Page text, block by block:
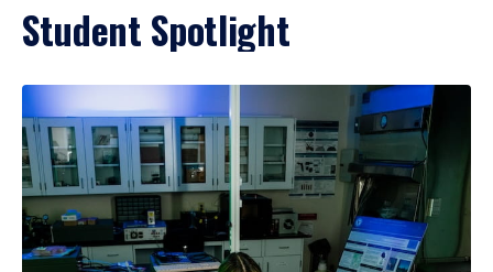
Student Spotlight